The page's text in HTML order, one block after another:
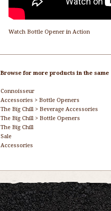
Watch Bottle Opener in Action
Browse for more products in the
Connoisseur
Accessories > Bottle Openers
The Big Chill > Beverage Accessories
The Big Chill > Bottle Openers
The Big Chill
Sale
Accessories